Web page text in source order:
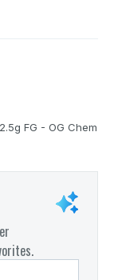
FG - OG Chem